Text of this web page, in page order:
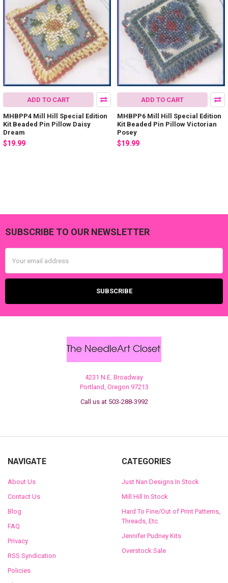
ADD TO CART
MHBPP4 Mill Hill Special Edition
Kit Beaded Pin Pillow Daisy
Dream
$19.99
ADD TO CART
MHBPP6 Mill Hill Special Edition
Kit Beaded Pin Pillow Victorian
Posey
$19.99
Footer
SUBSCRIBE TO OUR NEWSLETTER
Address
4231 N.E. Broadway
Portland, Oregon 97213
Call us at 503-288-3992
NAVIGATE
About Us
Contact Us
Blog
FAQ
Privacy
RSS Syndication
Policies
CATEGORIES
Just Nan Designs In Stock
Mill Hill In Stock
Hard To Fine/Out of Print Patterns,
Threads, Etc.
Jennifer Pudney Kits
Overstock Sale